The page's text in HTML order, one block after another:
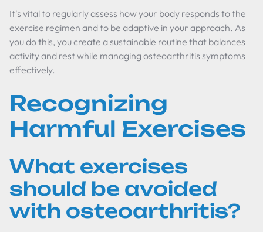
It's vital to regularly assess how your body responds to the
exercise regimen and to be adaptive in your approach. As
you do this, you create a sustainable routine that balances
activity and rest while managing osteoarthritis symptoms
effectively.
Recognizing
Harmful Exercises
What exercises
should be avoided
with osteoarthritis?